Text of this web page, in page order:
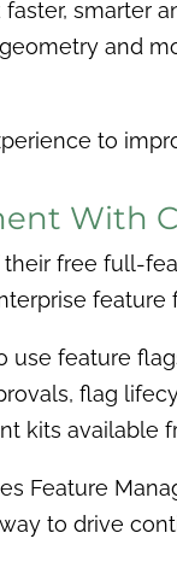
faster, smarter
and
to
With
free full-
feature
flag
kits available
Feature
to drive